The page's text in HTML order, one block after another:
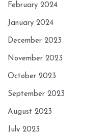
February 2024
January 2024
December 2023
November 2023
October 2023
September 2023
August 2023
July 2023